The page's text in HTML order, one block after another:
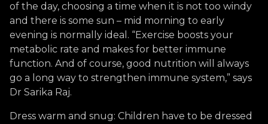
of the day, choosing a time when it is not too windy
and there is some sun – mid morning to early
evening is normally ideal. “Exercise boosts your
metabolic rate and makes for better immune
function. And of course, good nutrition will always
go a long way to strengthen immune system,” says
Dr Sarika Raj.
Dress warm and snug: Children have to be dressed